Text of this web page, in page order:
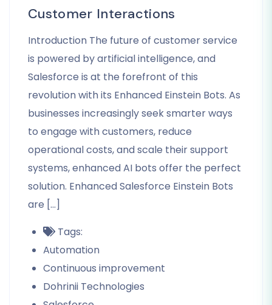
Customer Interactions
Introduction The future of customer service
is powered by artificial intelligence, and
Salesforce is at the forefront of this
revolution with its Enhanced Einstein Bots. As
businesses increasingly seek smarter ways
to engage with customers, reduce
operational costs, and scale their support
systems, enhanced AI bots offer the perfect
solution. Enhanced Salesforce Einstein Bots
are […]
Tags:
Automation
Continuous improvement
Dohrinii Technologies